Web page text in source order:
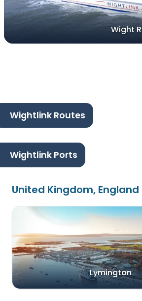
Wight
Wightlink Routes
Wightlink Ports
United Kingdom, England
Lymington